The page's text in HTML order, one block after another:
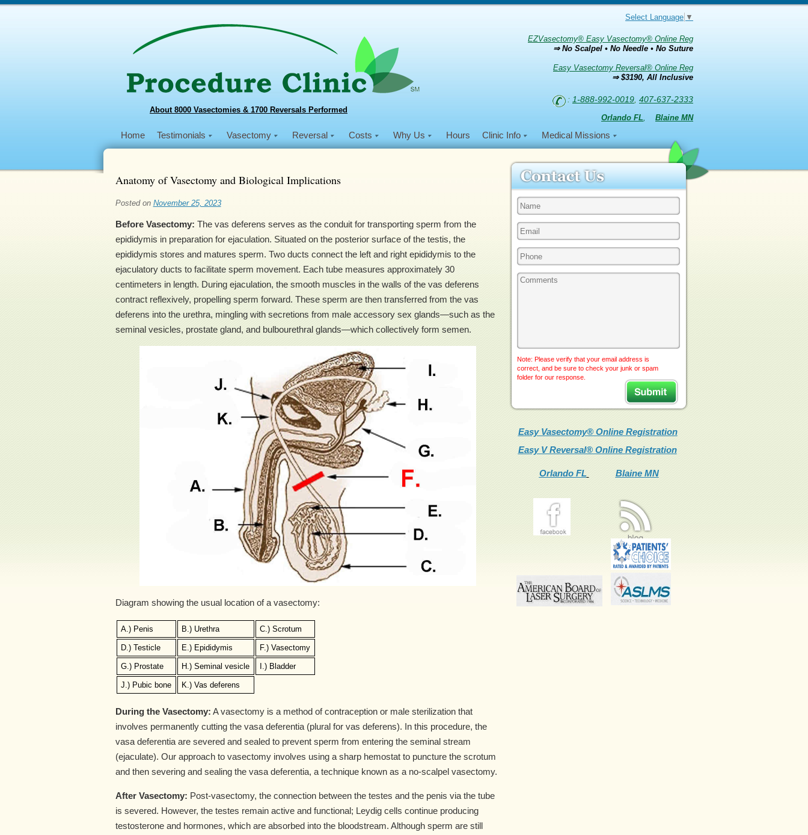
Select Language ▼
EZVasectomy® Easy Vasectomy® Online Reg
⇒ No Scalpel • No Needle • No Suture
Easy Vasectomy Reversal® Online Reg
⇒ $3190, All Inclusive
: 1-888-992-0019 407-637-2333
Orlando FL, Blaine MN
About 8000 Vasectomies & 1700 Reversals Performed
Home Testimonials Vasectomy Reversal Costs Why Us Hours Clinic Info Medical Missions
Anatomy of Vasectomy and Biological Implications
Posted on November 25, 2023
Before Vasectomy: The vas deferens serves as the conduit for transporting sperm from the
epididymis in preparation for ejaculation. Situated on the posterior surface of the testis, the
epididymis stores and matures sperm. Two ducts connect the left and right epididymis to the
ejaculatory ducts to facilitate sperm movement. Each tube measures approximately 30
centimeters in length. During ejaculation, the smooth muscles in the walls of the vas deferens
contract reflexively, propelling sperm forward. These sperm are then transferred from the vas
deferens into the urethra, mingling with secretions from male accessory sex glands—such as the
seminal vesicles, prostate gland, and bulbourethral glands—which collectively form semen.
Diagram showing the usual location of a vasectomy:
A.) Penis B.) Urethra C.) Scrotum
D.) Testicle E.) Epididymis F.) Vasectomy
G.) Prostate H.) Seminal vesicle I.) Bladder
J.) Pubic bone K.) Vas deferens
During the Vasectomy: A vasectomy is a method of contraception or male sterilization that
involves permanently cutting the vasa deferentia (plural for vas deferens). In this procedure, the
vasa deferentia are severed and sealed to prevent sperm from entering the seminal stream
(ejaculate). Our approach to vasectomy involves using a sharp hemostat to puncture the scrotum
and then severing and sealing the vasa deferentia, a technique known as a no-scalpel vasectomy.
After Vasectomy: Post-vasectomy, the connection between the testes and the penis via the tube
is severed. However, the testes remain active and functional; Leydig cells continue producing
testosterone and hormones, which are absorbed into the bloodstream. Although sperm are still
Note: Please verify that your email address is
correct, and be sure to check your junk or spam
folder for our response.
Easy Vasectomy® Online Registration
Easy V Reversal® Online Registration
Orlando FL Blaine MN